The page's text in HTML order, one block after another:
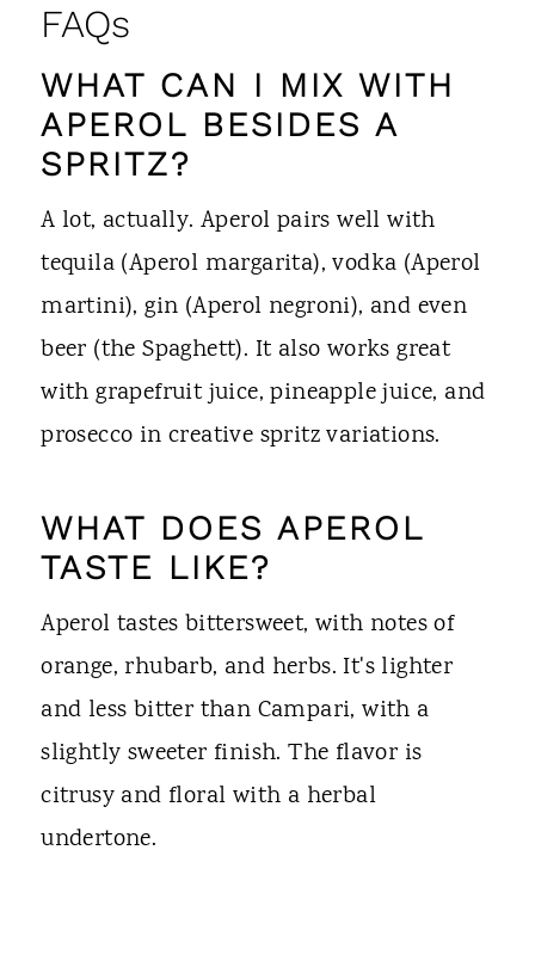
FAQs
WHAT CAN I MIX WITH
APEROL BESIDES A
SPRITZ?
A lot, actually. Aperol pairs well with
tequila (Aperol margarita), vodka (Aperol
martini), gin (Aperol negroni), and even
beer (the Spaghett). It also works great
with grapefruit juice, pineapple juice, and
prosecco in creative spritz variations.
WHAT DOES APEROL
TASTE LIKE?
Aperol tastes bittersweet, with notes of
orange, rhubarb, and herbs. It's lighter
and less bitter than Campari, with a
slightly sweeter finish. The flavor is
citrusy and floral with a herbal
undertone.